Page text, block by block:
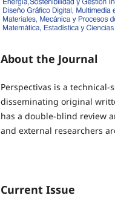
About the Journal
Perspectivas is a
disseminating original
has a double-blind review
and external researchers
Current Issue